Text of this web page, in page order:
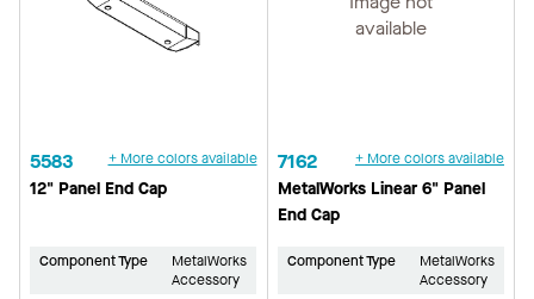
5583 + More colors available
12" Panel End Cap
Component Type
MetalWorks
Accessory
available
7162 + More colors available
MetalWorks Linear 6" Panel
End Cap
Component Type
MetalWorks
Accessory